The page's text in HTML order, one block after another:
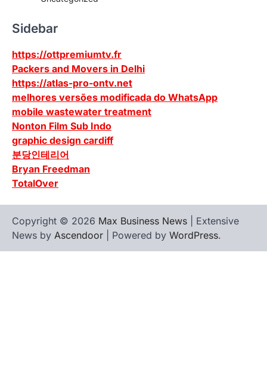
Sidebar
https://ottpremiumtv.fr
Packers and Movers in Delhi
https://atlas-pro-ontv.net
melhores versões modificada do WhatsApp
mobile wastewater treatment
Nonton Film Sub Indo
graphic design cardiff
분당인테리어
Bryan Freedman
TotalOver
Copyright © 2026 Max Business News | Extensive
News by Ascendoor | Powered by WordPress.